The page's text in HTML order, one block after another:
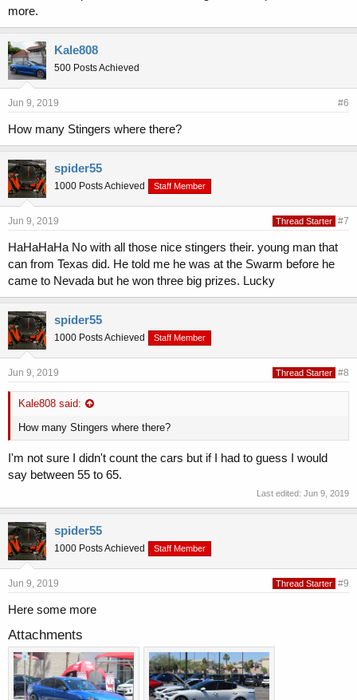
more.
Kale808
500 Posts Achieved
Jun 9, 2019 #6
How many Stingers where there?
spider55
1000 Posts Achieved Staff Member
Jun 9, 2019 Thread Starter #7
HaHaHaHa No with all those nice stingers their. young man that
can from Texas did. He told me he was at the Swarm before he
came to Nevada but he won three big prizes. Lucky
spider55
1000 Posts Achieved Staff Member
Jun 9, 2019 Thread Starter #8
Kale808 said:
How many Stingers where there?
I'm not sure I didn't count the cars but if I had to guess I would
say between 55 to 65.
Last edited: Jun 9, 2019
spider55
1000 Posts Achieved Staff Member
Jun 9, 2019 Thread Starter #9
Here some more
Attachments